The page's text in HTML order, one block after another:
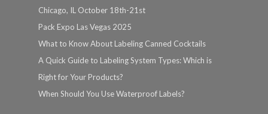
Chicago, IL October 18th-21st
Pack Expo Las Vegas 2025
What to Know About Labeling Canned Cocktails
A Quick Guide to Labeling System Types: Which is
Right for Your Products?
When Should You Use Waterproof Labels?